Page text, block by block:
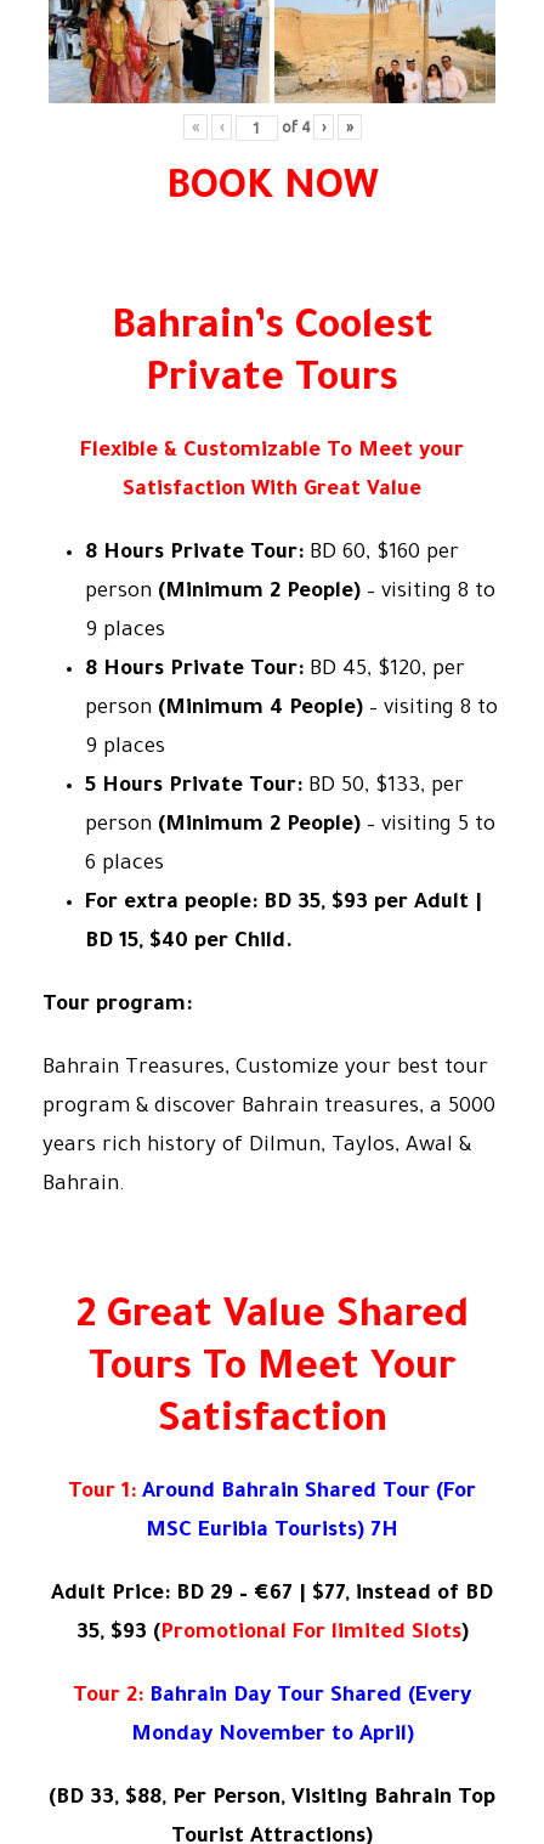
« ‹ of 4 › »
BOOK NOW
Bahrain’s Coolest
Private Tours
Flexible & Customizable To Meet your
Satisfaction With Great Value
8 Hours Private Tour: BD 60, $160 per
person (Minimum 2 People) – visiting 8 to
9 places
8 Hours Private Tour: BD 45, $120, per
person (Minimum 4 People) – visiting 8 to
9 places
5 Hours Private Tour: BD 50, $133, per
person (Minimum 2 People) – visiting 5 to
6 places
For extra people: BD 35, $93 per Adult |
BD 15, $40 per Child.
Tour program:
Bahrain Treasures, Customize your best tour
program & discover Bahrain treasures, a 5000
years rich history of Dilmun, Taylos, Awal &
Bahrain.
2 Great Value Shared
Tours To Meet Your
Satisfaction
Tour 1: Around Bahrain Shared Tour (For
MSC Euribia Tourists) 7H
Adult Price: BD 29 – €67 | $77, instead of BD
35, $93 (Promotional For limited Slots)
Tour 2: Bahrain Day Tour Shared (Every
Monday November to April)
(BD 33, $88, Per Person, Visiting Bahrain Top
Tourist Attractions)